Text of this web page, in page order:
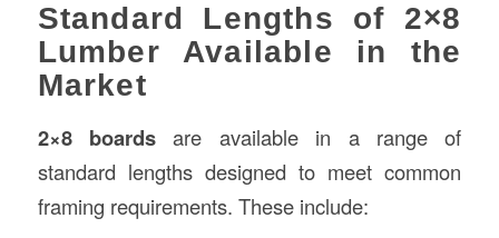
Standard Lengths of 2×8
Lumber Available in the
Market
2×8 boards are available in a range of
standard lengths designed to meet common
framing requirements. These include: